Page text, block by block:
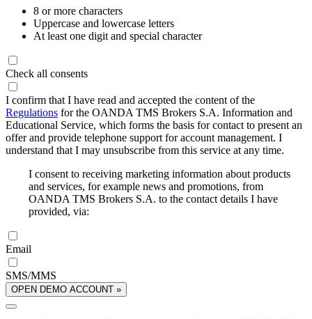
8 or more characters
Uppercase and lowercase letters
At least one digit and special character
Check all consents
I confirm that I have read and accepted the content of the
Regulations for the OANDA TMS Brokers S.A. Information and
Educational Service, which forms the basis for contact to present an
offer and provide telephone support for account management. I
understand that I may unsubscribe from this service at any time.
I consent to receiving marketing information about products
and services, for example news and promotions, from
OANDA TMS Brokers S.A. to the contact details I have
provided, via:
Email
SMS/MMS
OPEN DEMO ACCOUNT »